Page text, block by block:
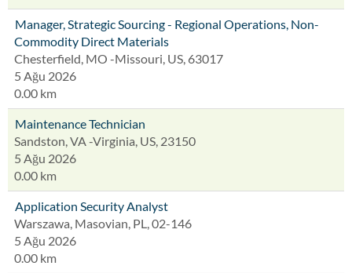
Manager, Strategic Sourcing - Regional Operations, Non-
Commodity Direct Materials
Chesterfield, MO -Missouri, US, 63017
5 Ağu 2026
0.00 km
Maintenance Technician
Sandston, VA -Virginia, US, 23150
5 Ağu 2026
0.00 km
Application Security Analyst
Warszawa, Masovian, PL, 02-146
5 Ağu 2026
0.00 km